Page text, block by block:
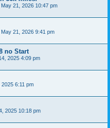
21, 2026 10:47 pm
21, 2026 9:41 pm
no Start
2025 4:09 pm
6:11 pm
2025 10:18 pm